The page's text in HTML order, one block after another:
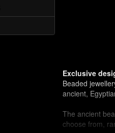
Exclusive
Beaded
ancient,
The ancient
choose from,